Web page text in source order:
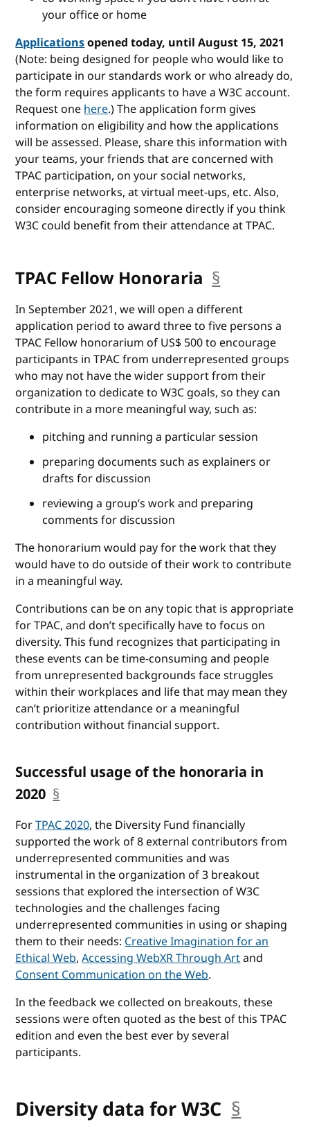
your office or home
Applicationsopened today, until August 15, 2021
(Note: being designed for people who would like to
participate in our standards work or who already do,
the form requires applicants to have a W3C account.
Request onehere.) The application form gives
information on eligibility and how the applications
will be assessed. Please, share this information with
your teams, your friends that are concerned with
TPAC participation, on your social networks,
enterprise networks, at virtual meet-ups, etc. Also,
consider encouraging someone directly if you think
W3C could benefit from their attendance at TPAC.
TPAC Fellow Honoraria §
In September 2021, we will open a different
application period to award three to five persons a
TPAC Fellow honorarium of US$ 500 to encourage
participants in TPAC from underrepresented groups
who may not have the wider support from their
organization to dedicate to W3C goals, so they can
contribute in a more meaningful way, such as:
pitching and running a particular session
preparing documents such as explainers or
drafts for discussion
reviewing a group’s work and preparing
comments for discussion
The honorarium would pay for the work that they
would have to do outside of their work to contribute
in a meaningful way.
Contributions can be on any topic that is appropriate
for TPAC, and don’t specifically have to focus on
diversity. This fund recognizes that participating in
these events can be time-consuming and people
from unrepresented backgrounds face struggles
within their workplaces and life that may mean they
can’t prioritize attendance or a meaningful
contribution without financial support.
Successful usage of the honoraria in
2020 §anchor
ForTPAC 2020, the Diversity Fund financially
supported the work of 8 external contributors from
underrepresented communities and was
instrumental in the organization of 3 breakout
sessions that explored the intersection of W3C
technologies and the challenges facing
underrepresented communities in using or shaping
them to their needs:Creative Imagination for an
Ethical Web,Accessing WebXR Through Artand
Consent Communication on the Web.
In the feedback we collected on breakouts, these
sessions were often quoted as the best of this TPAC
edition and even the best ever by several
participants.
Diversity data for W3C §